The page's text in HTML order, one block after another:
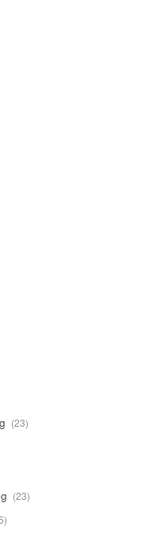
2323
products
2323
products
5
products